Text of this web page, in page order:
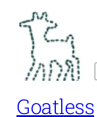
content
Goatless